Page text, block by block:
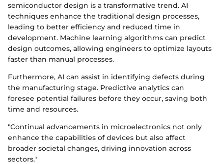
semiconductor design is a transformative trend. AI
techniques enhance the traditional design processes,
leading to better efficiency and reduced time in
development. Machine learning algorithms can predict
design outcomes, allowing engineers to optimize layouts
faster than manual processes.
Furthermore, AI can assist in identifying defects during
the manufacturing stage. Predictive analytics can
foresee potential failures before they occur, saving both
time and resources.
"Continual advancements in microelectronics not only
enhance the capabilities of devices but also affect
broader societal changes, driving innovation across
sectors."